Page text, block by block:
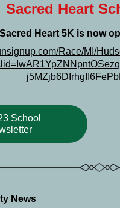
Sacred Heart
Sacred Heart 5K is now
Race/MI/
School
News